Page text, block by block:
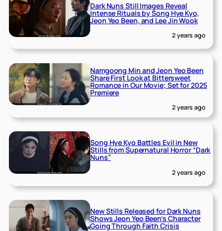
Dark Nuns Still Images Reveal
Intense Rituals by Song Hye Kyo,
Jeon Yeo Been, and Lee Jin Wook
2 years ago
Namgoong Min and Jeon Yeo Been
Share First Look at Bittersweet
Romance in Our Movie; Set for 2025
Premiere
2 years ago
Song Hye Kyo Battles Evil in New
Stills from Supernatural Horror “Dark
Nuns”
2 years ago
New Stills Released for Dark Nuns
Shows Jeon Yeo Been’s Character
Going Through Faith Crisis